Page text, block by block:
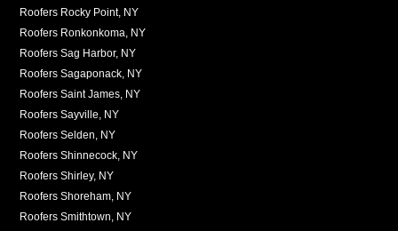
Roofers Rocky Point, NY
Roofers Ronkonkoma, NY
Roofers Sag Harbor, NY
Roofers Sagaponack, NY
Roofers Saint James, NY
Roofers Sayville, NY
Roofers Selden, NY
Roofers Shinnecock, NY
Roofers Shirley, NY
Roofers Shoreham, NY
Roofers Smithtown, NY